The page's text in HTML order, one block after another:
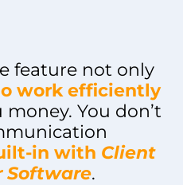
feature not only
work efficiently
You don’t
in with Client
Software.